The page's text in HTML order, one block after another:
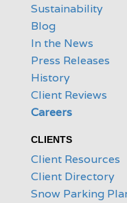
Sustainability
Blog
In the News
Press Releases
History
Client Reviews
Careers
CLIENTS
Client Resources
Client Directory
Snow Parking